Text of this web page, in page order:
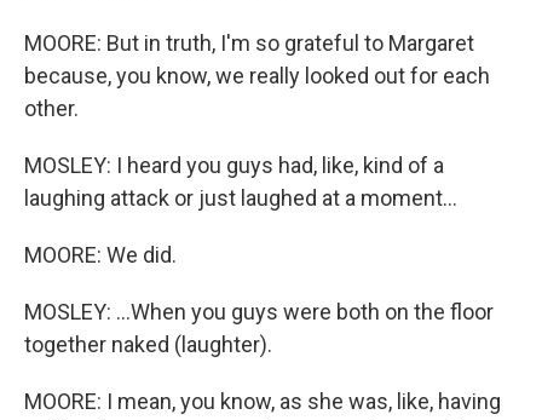
MOORE: But in truth, I'm so grateful to Margaret
because, you know, we really looked out for each
other.
MOSLEY: I heard you guys had, like, kind of a
laughing attack or just laughed at a moment...
MOORE: We did.
MOSLEY: ...When you guys were both on the floor
together naked (laughter).
MOORE: I mean, you know, as she was, like, having